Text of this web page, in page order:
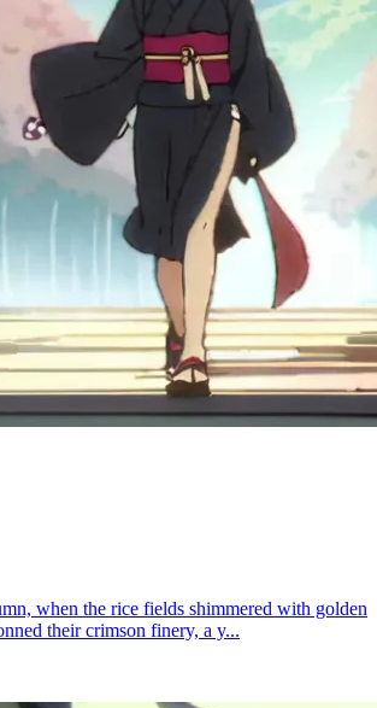
when the rice fields shimmered with golden
their crimson finery, a y...